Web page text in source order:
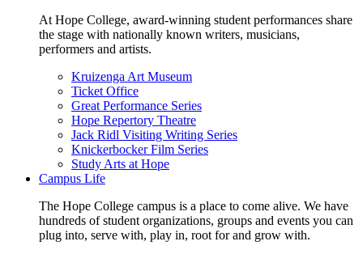
At Hope College, award-winning student performances share
the stage with nationally known writers, musicians,
performers and artists.
Kruizenga Art Museum
Ticket Office
Great Performance Series
Hope Repertory Theatre
Jack Ridl Visiting Writing Series
Knickerbocker Film Series
Study Arts at Hope
Campus Life
The Hope College campus is a place to come alive. We have
hundreds of student organizations, groups and events you can
plug into, serve with, play in, root for and grow with.